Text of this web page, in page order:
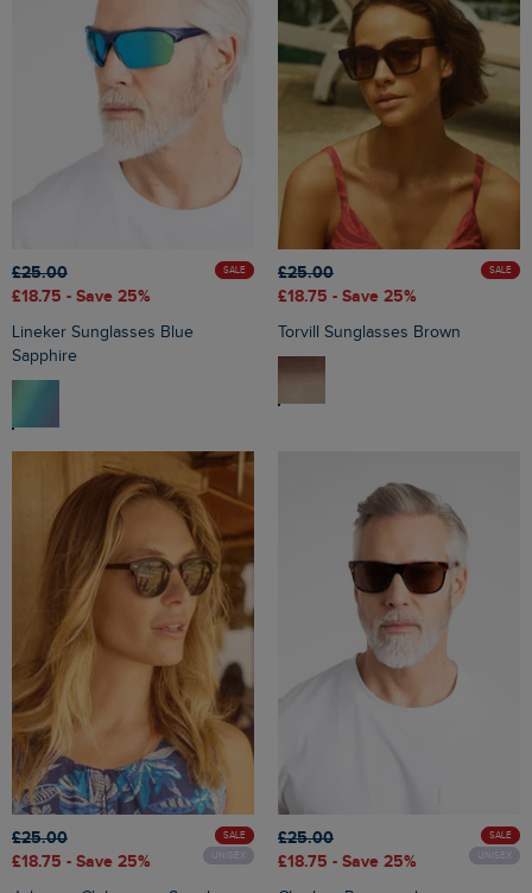
£25.00
£18.75 - Save 25%
SALE
Lineker Sunglasses Blue
Sapphire
£25.00
£18.75 - Save 25%
SALE
Torvill Sunglasses Brown
£25.00
£18.75 - Save 25%
SALE
UNISEX
£25.00
£18.75 - Save 25%
SALE
UNISEX